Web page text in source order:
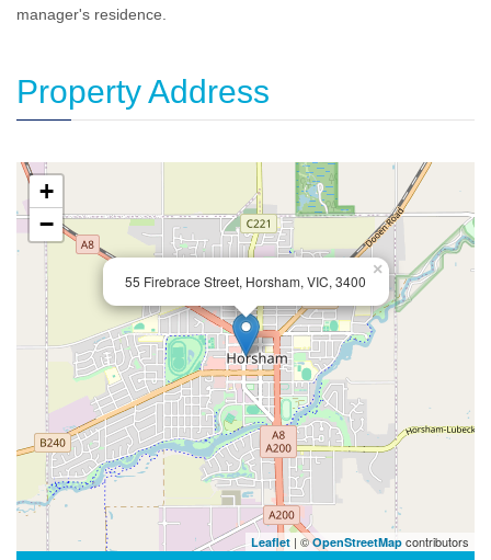
manager's residence.
Property Address
55 Firebrace Street, Horsham, VIC, 3400
×
+
−
Leaflet | ©OpenStreetMap contributors